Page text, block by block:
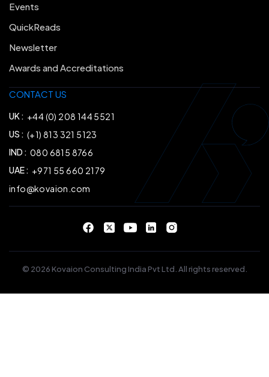
CONTACT US
UK : +44 (0) 208 144 5521
US : (+1) 813 321 5123
IND : 080 6815 8766
UAE : +971 55 660 2179
info@kovaion.com
Events
QuickReads
Newsletter
Awards and Accreditations
© 2026 Kovaion Consulting India Pvt Ltd. All rights reserved.